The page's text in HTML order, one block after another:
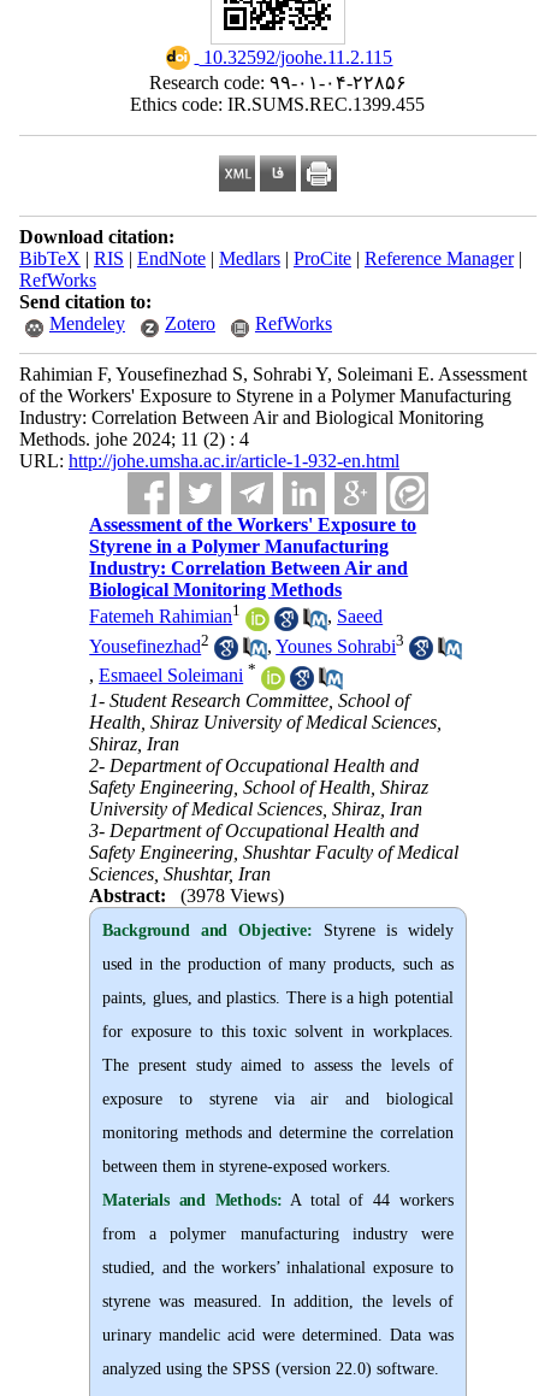
‎ 10.32592/joohe.11.2.115
Research code: ۹۹-۰۱-۰۴-۲۲۸۵۶
Ethics code: IR.SUMS.REC.1399.455
Download citation:
BibTeX | RIS | EndNote| Medlars| ProCite| Reference Manager|
RefWorks
Send citation to:
Mendeley
Zotero RefWorks
Rahimian F, Yousefinezhad S, Sohrabi Y, Soleimani E. Assessment
of the Workers' Exposure to Styrene in a Polymer Manufacturing
Industry: Correlation Between Air and Biological Monitoring
Methods. johe 2024; 11 (2) : 4
URL: http://johe.umsha.ac.ir/article-1-932-en.html
Assessment of the Workers' Exposure to
Styrene in a Polymer Manufacturing
Industry: Correlation Between Air and
Biological Monitoring Methods
Fatemeh Rahimian1 , Saeed
Yousefinezhad2 ,Younes Sohrabi3
,Esmaeel Soleimani *
1- Student Research Committee, School of
Health, Shiraz University of Medical Sciences,
Shiraz, Iran
2- Department of Occupational Health and
Safety Engineering, School of Health, Shiraz
University of Medical Sciences, Shiraz, Iran
3- Department of Occupational Health and
Safety Engineering, Shushtar Faculty of Medical
Sciences, Shushtar, Iran
Abstract:
(3978 Views)
Background and Objective: Styrene is widely
used in the production of many products, such as
paints, glues, and plastics. There is a high potential
for exposure to this toxic solvent in workplaces.
The present study aimed to assess the levels of
exposure to styrene via air and biological
monitoring methods and determine the correlation
between them in styrene-exposed workers.
Materials and Methods: A total of 44 workers
from a polymer manufacturing industry were
studied, and the workers’ inhalational exposure to
styrene was measured. In addition, the levels of
urinary mandelic acid were determined. Data was
analyzed using the SPSS (version 22.0) software.